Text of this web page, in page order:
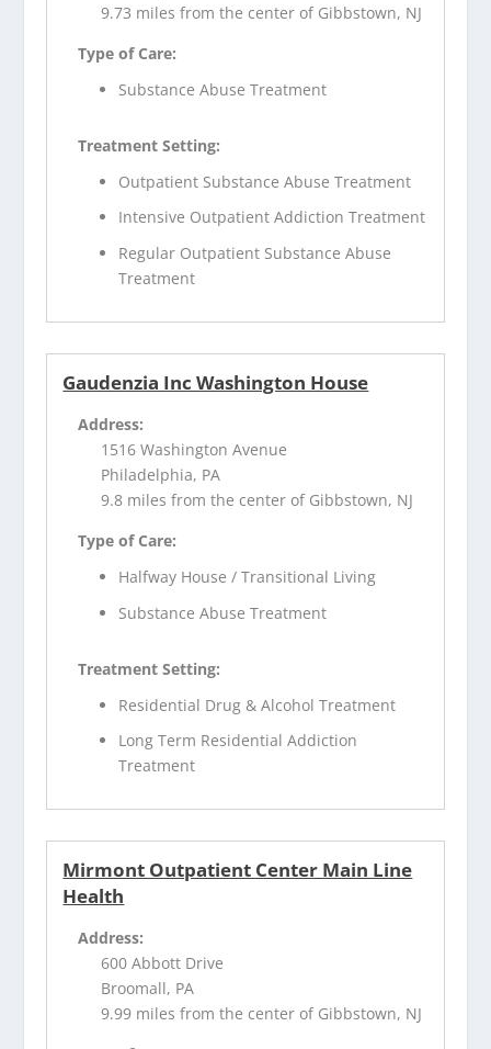
9.73 miles from the center of Gibbstown, NJ
Type of Care:
Substance Abuse Treatment
Treatment Setting:
Outpatient Substance Abuse Treatment
Intensive Outpatient Addiction Treatment
Regular Outpatient Substance Abuse
Treatment
Gaudenzia Inc Washington House
Address:
1516 Washington Avenue
Philadelphia, PA
9.8 miles from the center of Gibbstown, NJ
Type of Care:
Halfway House / Transitional Living
Substance Abuse Treatment
Treatment Setting:
Residential Drug & Alcohol Treatment
Long Term Residential Addiction
Treatment
Mirmont Outpatient Center Main Line
Health
Address:
600 Abbott Drive
Broomall, PA
9.99 miles from the center of Gibbstown, NJ